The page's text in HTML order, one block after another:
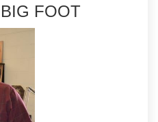
FOOT